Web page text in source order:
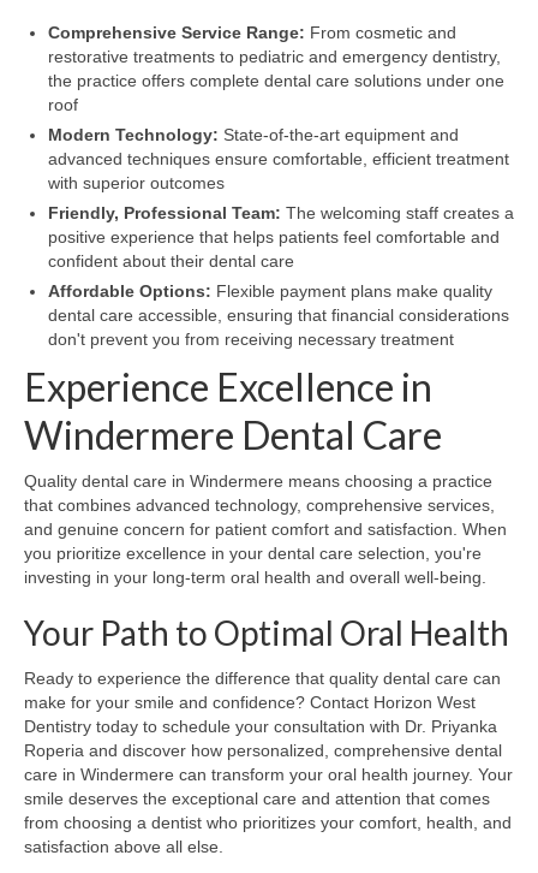
Comprehensive Service Range: From cosmetic and
restorative treatments to pediatric and emergency dentistry,
the practice offers complete dental care solutions under one
roof
Modern Technology: State-of-the-art equipment and
advanced techniques ensure comfortable, efficient treatment
with superior outcomes
Friendly, Professional Team: The welcoming staff creates a
positive experience that helps patients feel comfortable and
confident about their dental care
Affordable Options: Flexible payment plans make quality
dental care accessible, ensuring that financial considerations
don't prevent you from receiving necessary treatment
Experience Excellence in
Windermere Dental Care
Quality dental care in Windermere means choosing a practice
that combines advanced technology, comprehensive services,
and genuine concern for patient comfort and satisfaction. When
you prioritize excellence in your dental care selection, you're
investing in your long-term oral health and overall well-being.
Your Path to Optimal Oral Health
Ready to experience the difference that quality dental care can
make for your smile and confidence? Contact Horizon West
Dentistry today to schedule your consultation with Dr. Priyanka
Roperia and discover how personalized, comprehensive dental
care in Windermere can transform your oral health journey. Your
smile deserves the exceptional care and attention that comes
from choosing a dentist who prioritizes your comfort, health, and
satisfaction above all else.